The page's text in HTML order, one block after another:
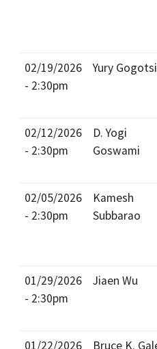
02/19/2026
- 2:30pm
Yury Gogotsi
02/12/2026
- 2:30pm
D. Yogi
Goswami
02/05/2026
- 2:30pm
Kamesh
Subbarao
01/29/2026
- 2:30pm
Jiaen Wu
01/22/2026
Bruce K.